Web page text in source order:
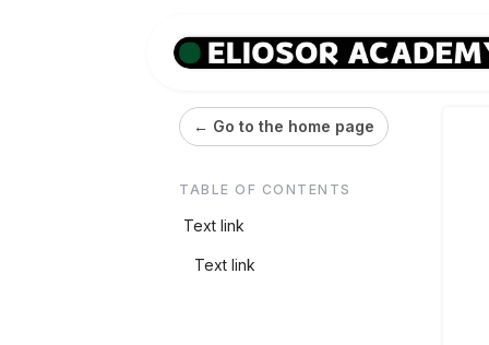
← Go to the home page
TABLE OF CONTENTS
Text link
Text link